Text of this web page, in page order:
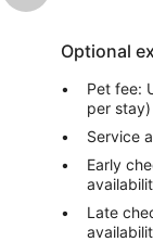
Optional
Pet fee:
per stay)
Service
Early
Late